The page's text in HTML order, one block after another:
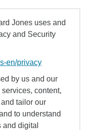
Jones uses and
and Security
en/privacy
by us and our
content,
tailor our
to understand
digital